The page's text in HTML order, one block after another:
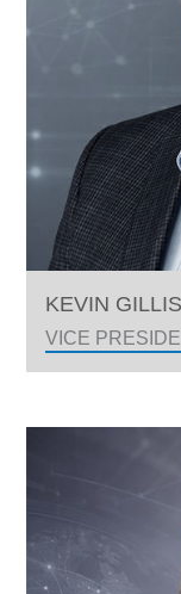
KEVIN GILLIS
VICE